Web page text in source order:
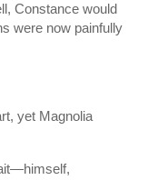
Constance would
were now painfully
yet Magnolia